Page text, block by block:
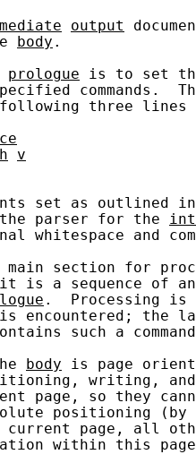
output
body .
prologue is to set
commands.
three lines
h
v
set as outlined
parser for the
whitespace and
section for
is a sequence of
.  Processing is
is encountered;
such a
body is page
writing, and
page, so they
positioning
current page, all
within this